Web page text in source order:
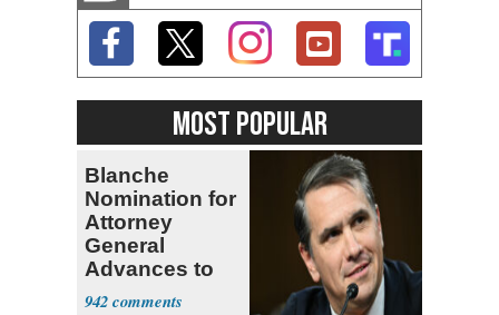
MOST POPULAR
Blanche
Nomination for
Attorney
General
Advances to
Senate Floor
942